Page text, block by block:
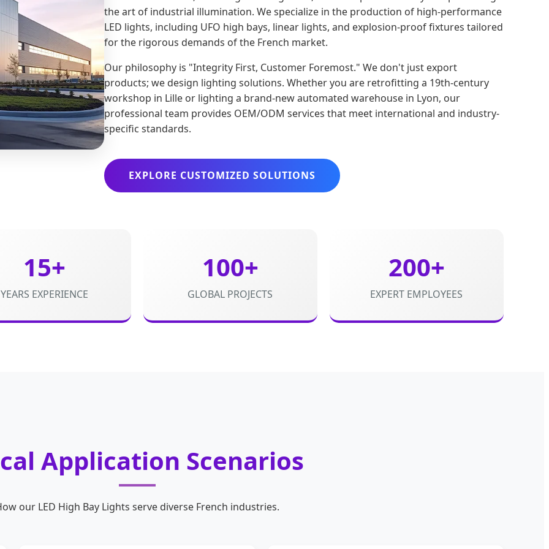
the art of industrial illumination. We specialize in the production of high-performance
LED lights, including UFO high bays, linear lights, and explosion-proof fixtures tailored
for the rigorous demands of the French market.
Our philosophy is "Integrity First, Customer Foremost." We don't just export
products; we design lighting solutions. Whether you are retrofitting a 19th-century
workshop in Lille or lighting a brand-new automated warehouse in Lyon, our
professional team provides OEM/ODM services that meet international and industry-
specific standards.
EXPLORE CUSTOMIZED SOLUTIONS
15+
YEARS EXPERIENCE
100+
GLOBAL PROJECTS
200+
EXPERT EMPLOYEES
Application Scenarios
our LED High Bay Lights serve diverse French industries.